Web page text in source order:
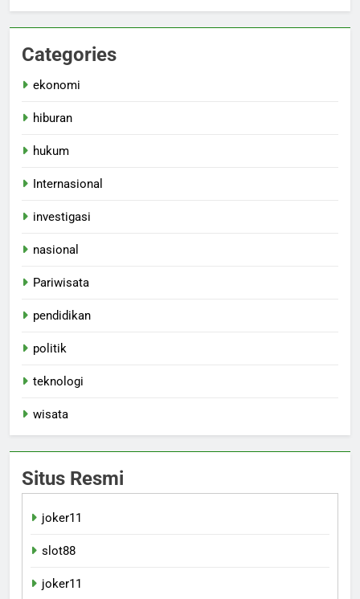
Categories
ekonomi
hiburan
hukum
Internasional
investigasi
nasional
Pariwisata
pendidikan
politik
teknologi
wisata
Situs Resmi
joker11
slot88
joker11